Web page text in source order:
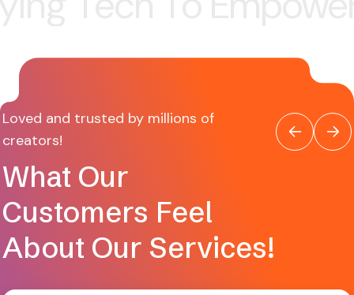
Loved and trusted by millions of
creators!
What Our
Customers Feel
About Our Services!